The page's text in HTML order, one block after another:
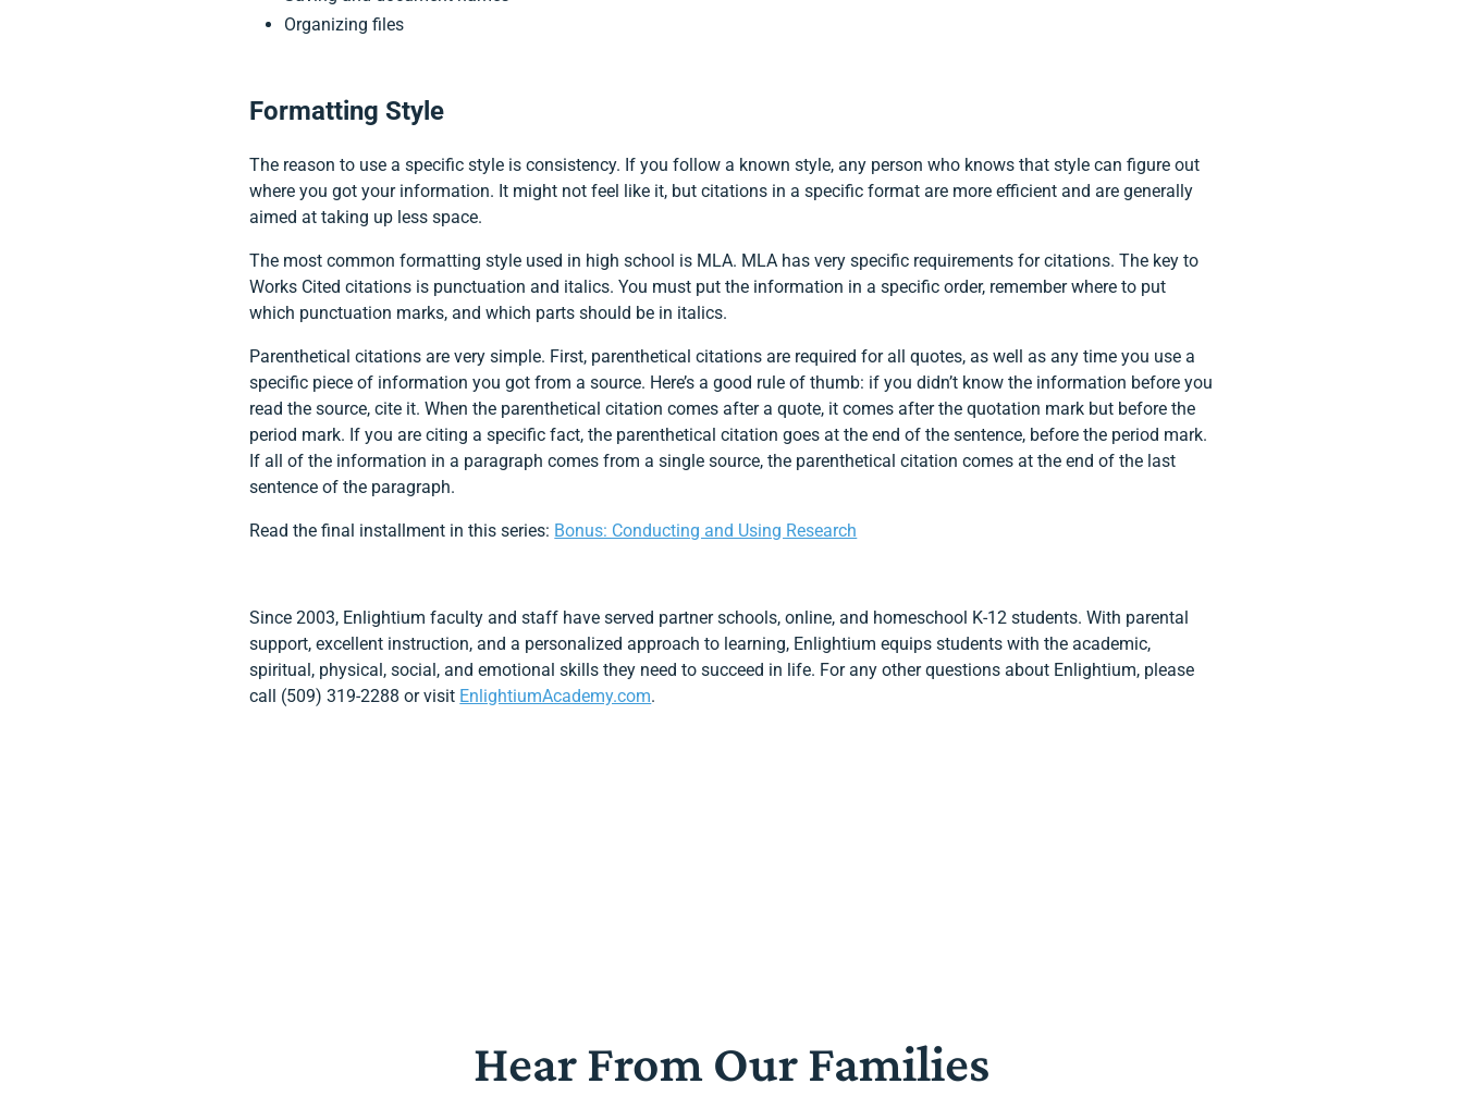
Organizing files
Formatting Style
The reason to use a specific style is consistency. If you follow a known style, any person who knows that style can figure out
where you got your information. It might not feel like it, but citations in a specific format are more efficient and are generally
aimed at taking up less space.
The most common formatting style used in high school is MLA. MLA has very specific requirements for citations. The key to
Works Cited citations is punctuation and italics. You must put the information in a specific order, remember where to put
which punctuation marks, and which parts should be in italics.
Parenthetical citations are very simple. First, parenthetical citations are required for all quotes, as well as any time you use a
specific piece of information you got from a source. Here’s a good rule of thumb: if you didn’t know the information before you
read the source, cite it. When the parenthetical citation comes after a quote, it comes after the quotation mark but before the
period mark. If you are citing a specific fact, the parenthetical citation goes at the end of the sentence, before the period mark.
If all of the information in a paragraph comes from a single source, the parenthetical citation comes at the end of the last
sentence of the paragraph.
Read the final installment in this series: Bonus: Conducting and Using Research
Since 2003, Enlightium faculty and staff have served partner schools, online, and homeschool K-12 students. With parental
support, excellent instruction, and a personalized approach to learning, Enlightium equips students with the academic,
spiritual, physical, social, and emotional skills they need to succeed in life. For any other questions about Enlightium, please
call (509) 319-2288 or visit EnlightiumAcademy.com.
Hear From Our Families